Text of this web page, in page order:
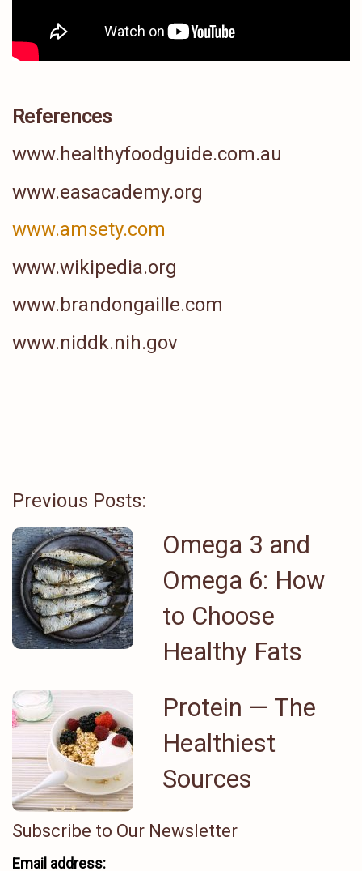
References
www.healthyfoodguide.com.au
www.easacademy.org
www.amsety.com
www.wikipedia.org
www.brandongaille.com
www.niddk.nih.gov
Previous Posts:
Omega 3 and
Omega 6: How
to Choose
Healthy Fats
Protein ⁠— The
Healthiest
Sources
Subscribe to Our Newsletter
Email address: